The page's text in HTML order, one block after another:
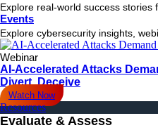
Explore real-world success stories
Events
Explore cybersecurity insights,
Webinar
AI-Accelerated Attacks
Divert, Deceive
Watch Now
Resources
Evaluate & Assess